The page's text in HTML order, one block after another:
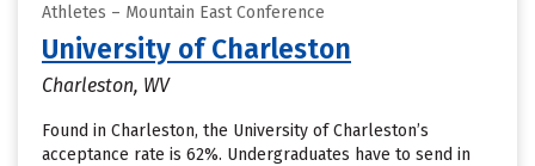
Athletes – Mountain East Conference
University of Charleston
Charleston, WV
Found in Charleston, the University of Charleston’s
acceptance rate is 62%. Undergraduates have to send in